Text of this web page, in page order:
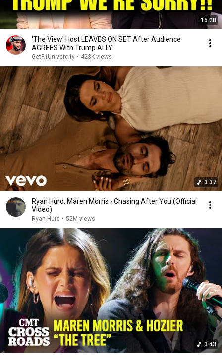
15:28
'The View' Host LEAVES ON SET After Audience
AGREES With Trump ALLY
GetFitUnivercity • 423K views
3:37
Ryan Hurd, Maren Morris - Chasing After You (Official
Video)
Ryan Hurd • 52M views
3:43